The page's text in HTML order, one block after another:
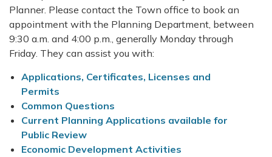
Planner. Please contact the Town office to book an
appointment with the Planning Department, between
9:30 a.m. and 4:00 p.m., generally Monday through
Friday. They can assist you with:
Applications, Certificates, Licenses and
Permits
Common Questions
Current Planning Applications available for
Public Review
Economic Development Activities